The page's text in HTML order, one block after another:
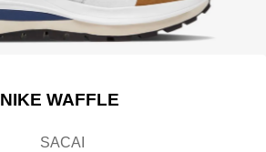
NIKE WAFFLE
SACAI